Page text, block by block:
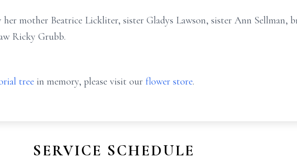
her mother Beatrice Lickliter, sister Gladys Lawson, sister Ann Sellman,
Ricky Grubb.
tree in memory, please visit our flower store.
SERVICE SCHEDULE